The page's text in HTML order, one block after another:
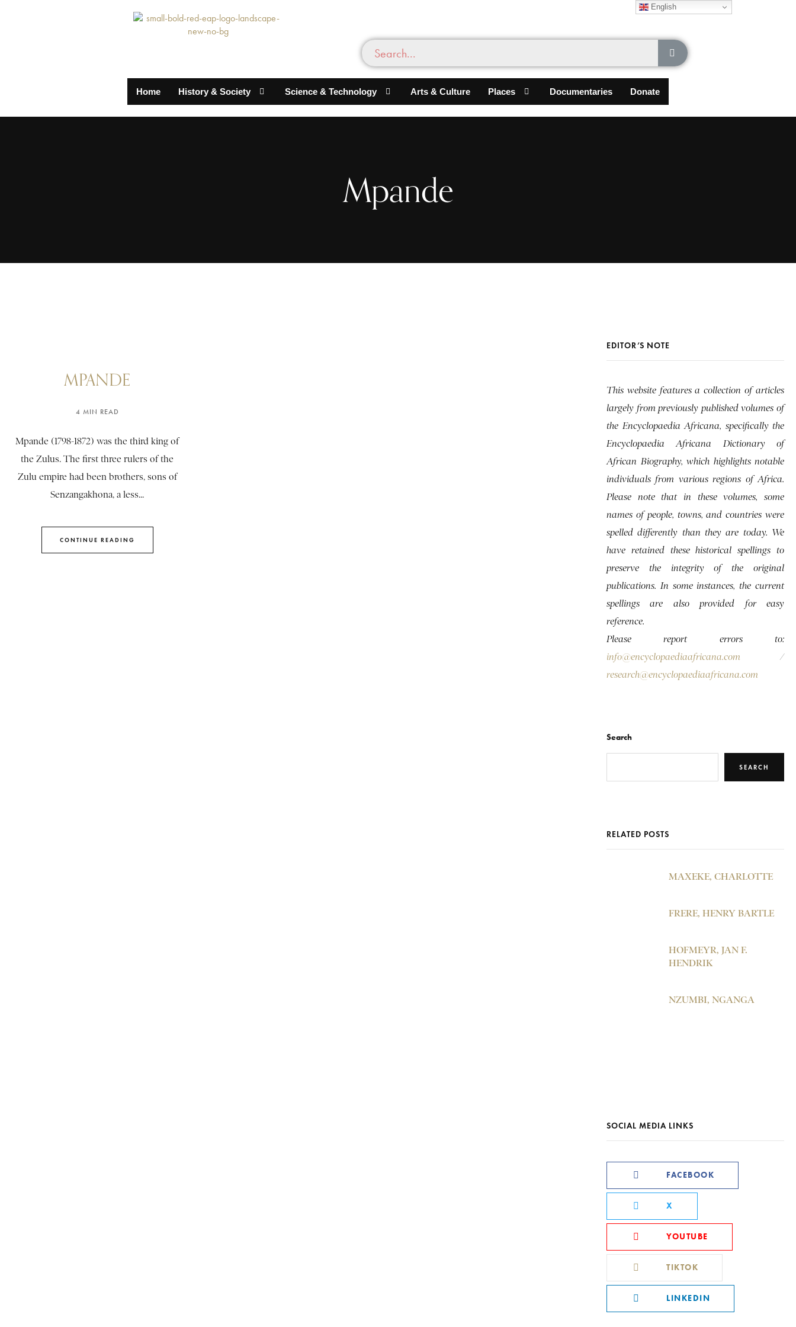
Home History & Society Science & Technology Arts & Culture Places Documentaries Donate
Mpande
MPANDE
4 MIN READ
Mpande (1798-1872) was the third king of
the Zulus. The first three rulers of the
Zulu empire had been brothers, sons of
Senzangakhona, a less...
CONTINUE READING
EDITOR’S NOTE
This website features a collection of articles
largely from previously published volumes of
the Encyclopaedia Africana, specifically the
Encyclopaedia Africana Dictionary of
African Biography, which highlights notable
individuals from various regions of Africa.
Please note that in these volumes, some
names of people, towns, and countries were
spelled differently than they are today. We
have retained these historical spellings to
preserve the integrity of the original
publications. In some instances, the current
spellings are also provided for easy
reference.
Please report errors to:
info@encyclopaediaafricana.com /
research@encyclopaediaafricana.com
Search
SEARCH
RELATED POSTS
MAXEKE, CHARLOTTE
FRERE, HENRY BARTLE
HOFMEYR, JAN F.
HENDRIK
NZUMBI, NGANGA
SOCIAL MEDIA LINKS
FACEBOOK
X
YOUTUBE
TIKTOK
LINKEDIN
English